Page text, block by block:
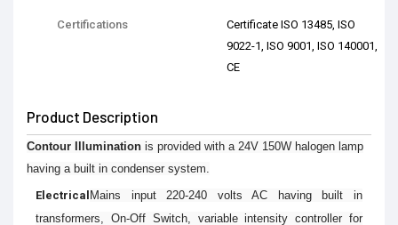
Certifications
Certificate ISO 13485, ISO
9022-1, ISO 9001, ISO 140001,
CE
Product Description
Contour Illumination is provided with a 24V 150W halogen lamp
having a built in condenser system.
Electrical Mains input 220-240 volts AC having built in
transformers, On-Off Switch, variable intensity controller for